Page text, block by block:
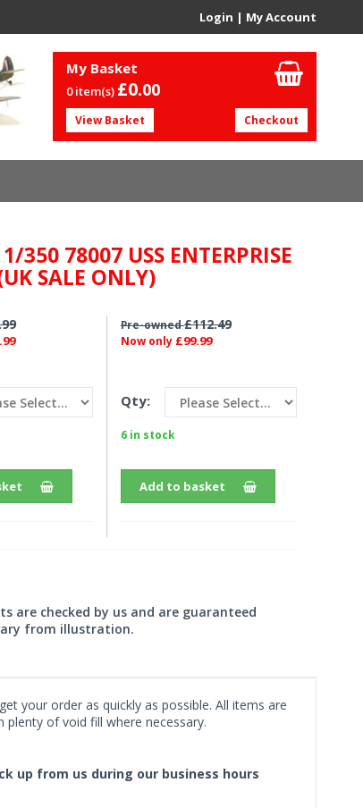
Login | My Account
My Basket
0 item(s) £0.00
View Basket Checkout
350 78007 USS ENTERPRISE
SALE ONLY)
Pre-owned£112.49
Now only £99.99
Qty:
6 in stock
Add to basket
are checked by us and are guaranteed
from illustration.
your order as quickly as possible. All items are
of void fill where necessary.
up from us during our business hours